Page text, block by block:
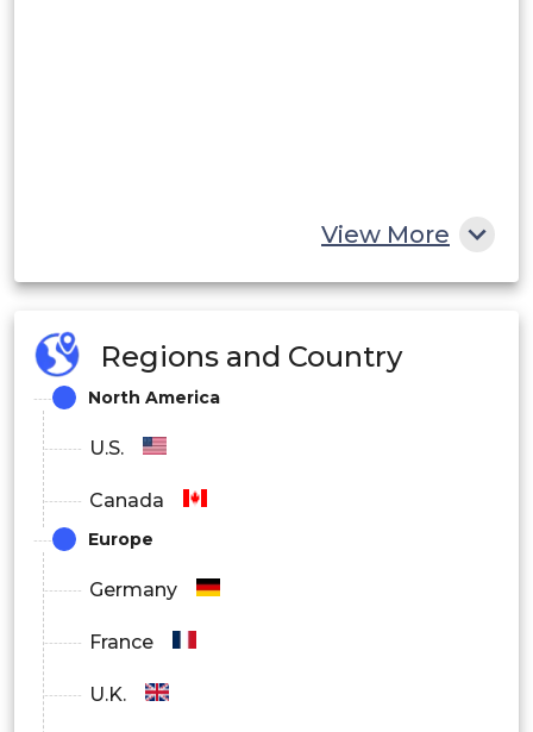
View More
Regions and Country
North America
U.S.
Canada
Europe
Germany
France
U.K.